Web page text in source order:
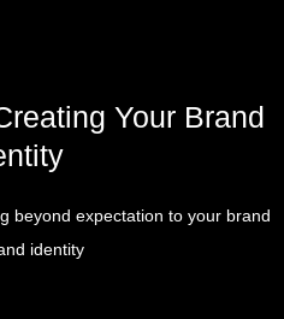
Your Brand
beyond expectation to your brand
identity